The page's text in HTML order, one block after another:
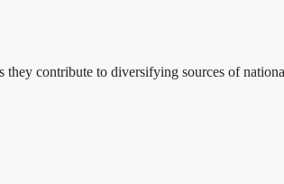
they contribute to diversifying sources of